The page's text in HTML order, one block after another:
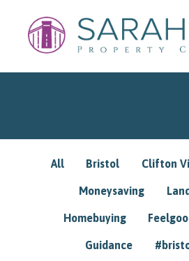
All Bristol Clifton
Moneysaving
Homebuying
Guidance